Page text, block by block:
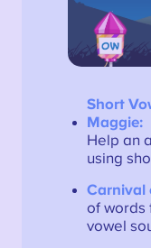
Short
Maggie:
Help an
using
Carnival
of words
vowel